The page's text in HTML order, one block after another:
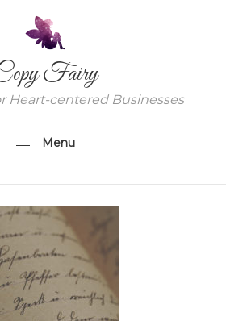
Fairy
Heart-centered Businesses
Menu